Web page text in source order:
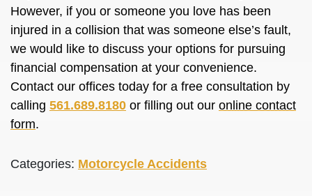
However, if you or someone you love has been
injured in a collision that was someone else’s fault,
we would like to discuss your options for pursuing
financial compensation at your convenience.
Contact our offices today for a free consultation by
calling 561.689.8180 or filling out our online contact
form.
Categories: Motorcycle Accidents